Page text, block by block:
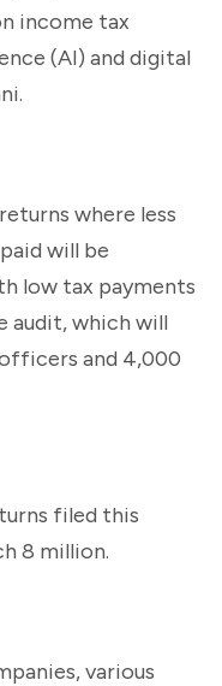
income tax
(AI) and digital
where less
will be
low tax payments
audit, which will
and 4,000
filed this
8 million.
various